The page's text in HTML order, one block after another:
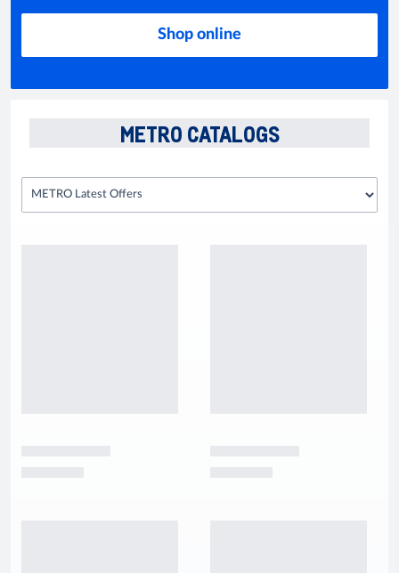
Shop online
METRO CATALOGS